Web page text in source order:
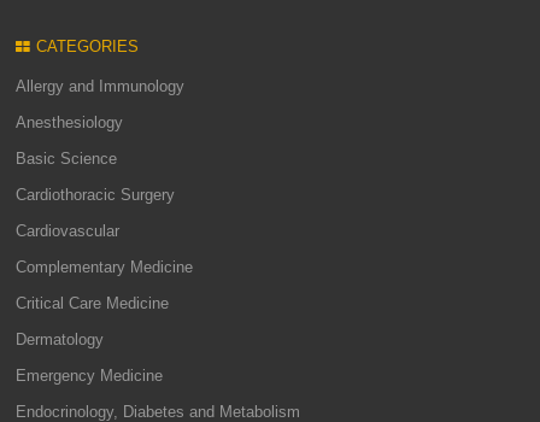
CATEGORIES
Allergy and Immunology
Anesthesiology
Basic Science
Cardiothoracic Surgery
Cardiovascular
Complementary Medicine
Critical Care Medicine
Dermatology
Emergency Medicine
Endocrinology, Diabetes and Metabolism